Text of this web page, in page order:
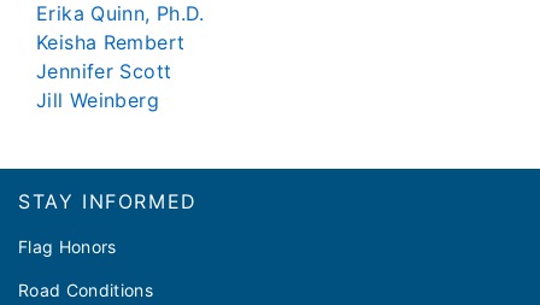
Erika Quinn, Ph.D.
Keisha Rembert
Jennifer Scott
Jill Weinberg
Footer
STAY INFORMED
Flag Honors
Road Conditions